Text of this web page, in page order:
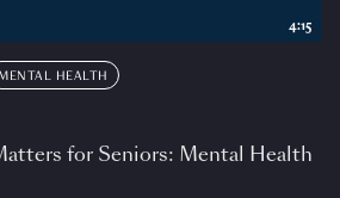
HEALTH
for Seniors: Mental Health
4:15